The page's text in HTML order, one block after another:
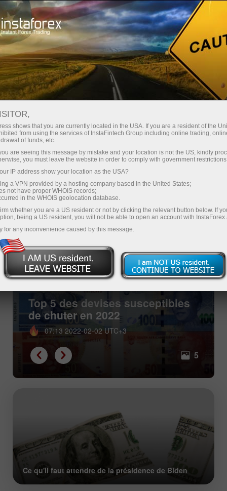
Pour les traders Forex Analytics Photonews
Top 5 des devises susceptibles
de chuter en 2022
07:13 2022-02-02 UTC+3
5
Ce qu'il faut attendre de la présidence de Biden
shows that you are currently located in the USA. If you are a resident of the
from using the services of InstaFintech Group including online trading,
of funds, etc.
are seeing this message by mistake and your location is not the US, kindly
you must leave the website in order to comply with government
IP address show your location as the USA?
a VPN provided by a hosting company based in the United States;
not have proper WHOIS records;
in the WHOIS geolocation database.
whether you are a US resident or not by clicking the relevant button below. If
being a US resident, you will not be able to open an account with InstaForex
for any inconvenience caused by this message.